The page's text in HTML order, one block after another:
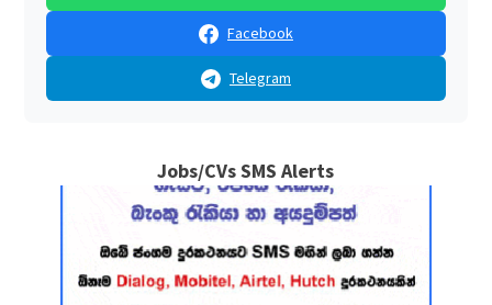
Facebook
Telegram
Jobs/CVs SMS Alerts